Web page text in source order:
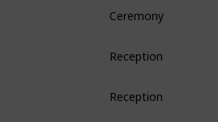
Ceremony
Reception
Reception